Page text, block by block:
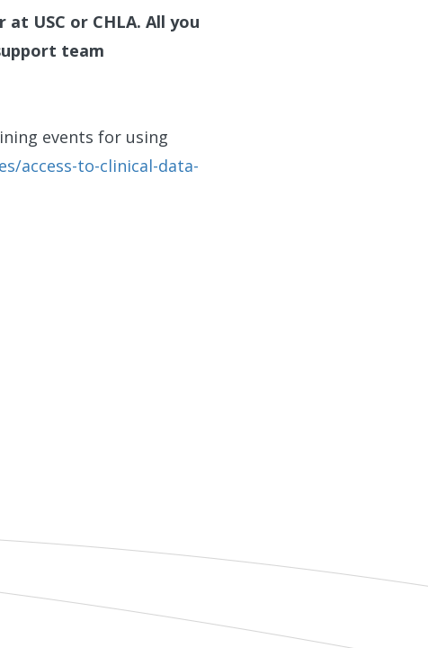
USC or CHLA. All you
team
events for using
access-to-clinical-data-